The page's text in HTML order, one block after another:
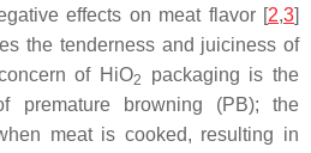
effects on meat flavor [2,3]
the tenderness and juiciness of
of HiO2
packaging is the
premature browning (PB); the
meat is cooked, resulting in